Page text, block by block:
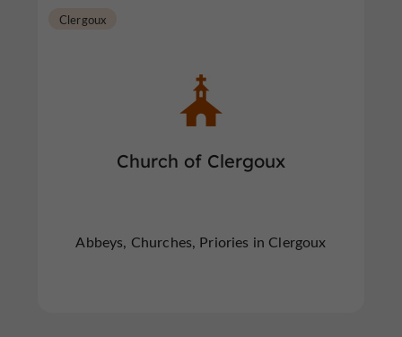
Church of Clergoux
Clergoux
Abbeys, Churches, Priories in Clergoux